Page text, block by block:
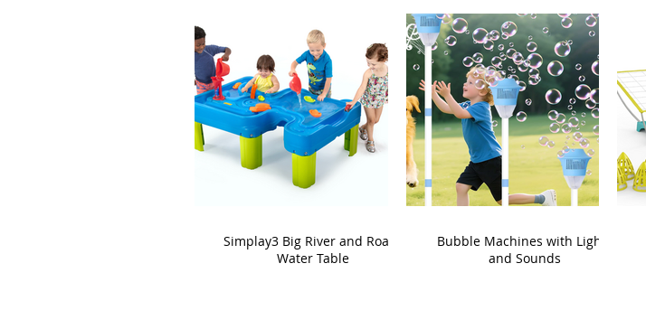
Simplay3 Big River and Roads
Water Table
Bubble Machines with Lights
and Sounds